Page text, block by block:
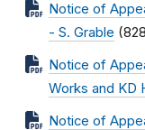
Notice of
- S. Grable
Notice of
Works and KD
Notice of